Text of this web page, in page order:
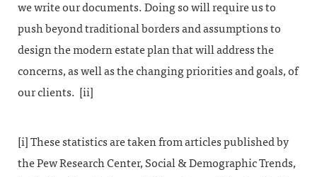
we write our documents. Doing so will require us to
push beyond traditional borders and assumptions to
design the modern estate plan that will address the
concerns, as well as the changing priorities and goals, of
our clients. [ii]
[i] These statistics are taken from articles published by
the Pew Research Center, Social & Demographic Trends,